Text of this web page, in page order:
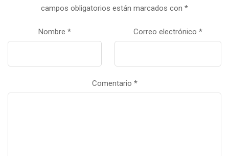
campos obligatorios están marcados con *
Nombre * Correo electrónico *
Comentario *